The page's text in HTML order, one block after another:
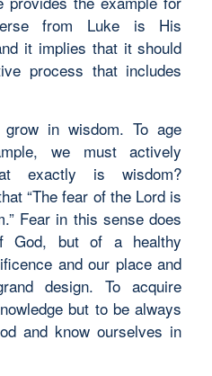
from Luke is His
it implies that it should
process that includes
in wisdom. To age
we must actively
exactly is wisdom?
“The fear of the Lord is
Fear in this sense does
God, but of a healthy
and our place and
design. To acquire
but to be always
and know ourselves in